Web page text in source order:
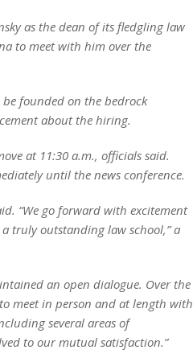
as the dean of its fledgling law
to meet with him over the
founded on the bedrock
about the hiring.
at 11:30 a.m., officials said.
until the news conference.
“We go forward with excitement
truly outstanding law school,” a
an open dialogue. Over the
meet in person and at length with
several areas of
to our mutual satisfaction.”